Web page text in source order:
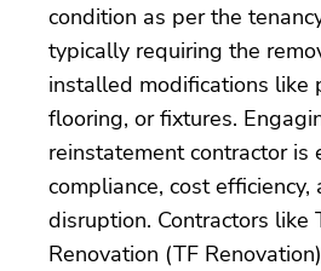
condition as per the
typically requiring the
installed modifications like
flooring, or fixtures.
reinstatement contractor is
compliance, cost efficiency,
disruption. Contractors like
Renovation (TF